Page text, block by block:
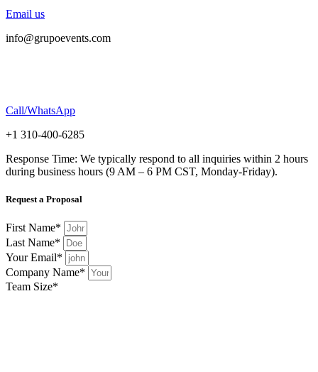
Email us
info@grupoevents.com
Call/WhatsApp
+1 310-400-6285
Response Time: We typically respond to all inquiries within 2 hours
during business hours (9 AM – 6 PM CST, Monday-Friday).
Request a Proposal
First Name*
Last Name*
Your Email*
Company Name*
Team Size*